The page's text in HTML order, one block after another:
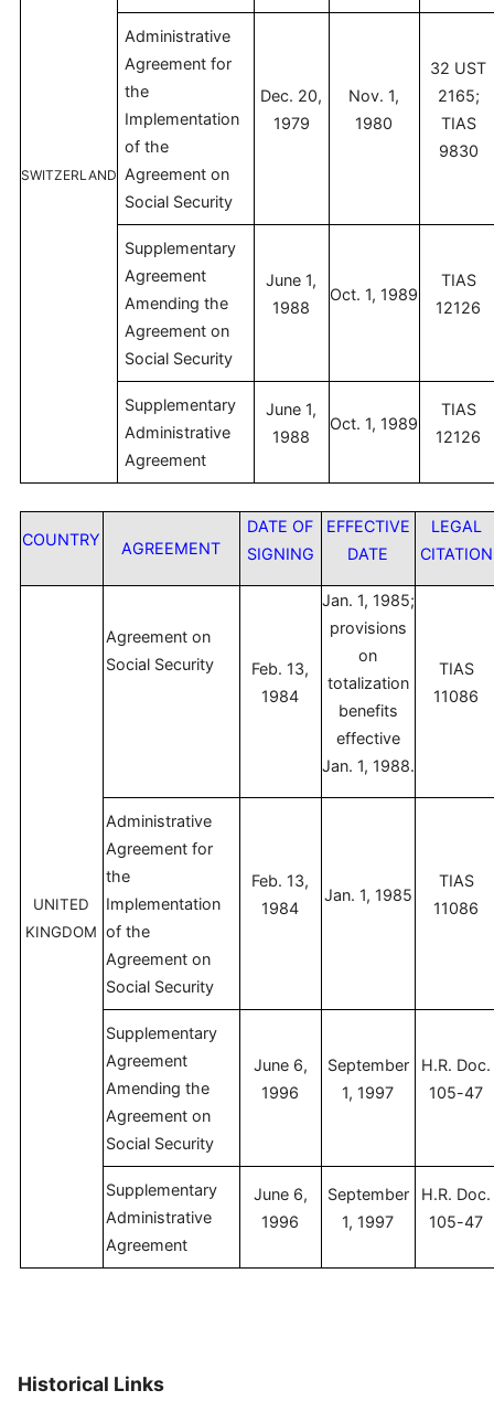
SWITZERLAND
Administrative
Agreement for
the
Implementation
of the
Agreement on
Social Security
Dec. 20,
1979
Nov. 1,
1980
32 UST
2165;
TIAS
9830
Supplementary
Agreement
Amending the
Agreement on
Social Security
June 1,
1988
Oct. 1, 1989
TIAS
12126
Supplementary
Administrative
Agreement
June 1,
1988
Oct. 1, 1989
TIAS
12126
COUNTRY AGREEMENT
DATE OF
SIGNING
EFFECTIVE
DATE
LEGAL
CITATION
UNITED
KINGDOM
Agreement on
Social Security
Feb. 13,
1984
Jan. 1, 1985;
provisions
on
totalization
benefits
effective
Jan. 1, 1988.
TIAS
11086
Administrative
Agreement for
the
Implementation
of the
Agreement on
Social Security
Feb. 13,
1984
Jan. 1, 1985
TIAS
11086
Supplementary
Agreement
Amending the
Agreement on
Social Security
June 6,
1996
September
1, 1997
H.R. Doc.
105-47
Supplementary
Administrative
Agreement
June 6,
1996
September
1, 1997
H.R. Doc.
105-47
Historical Links